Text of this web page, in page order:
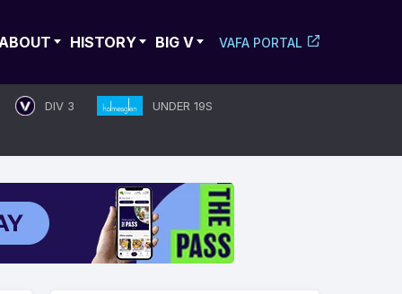
ABOUT HISTORY BIG V VAFA PORTAL
DIV 3
UNDER 19S